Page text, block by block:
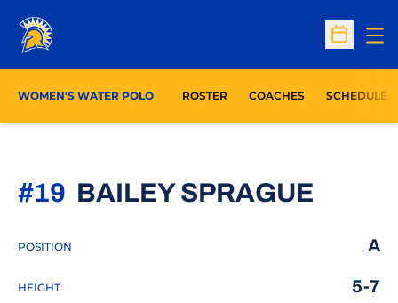
Open
WOMEN'S WATER POLO ROSTER COACHES SCHEDULE
BAILEY SPRAGUE
#19
POSITION A
HEIGHT 5-7